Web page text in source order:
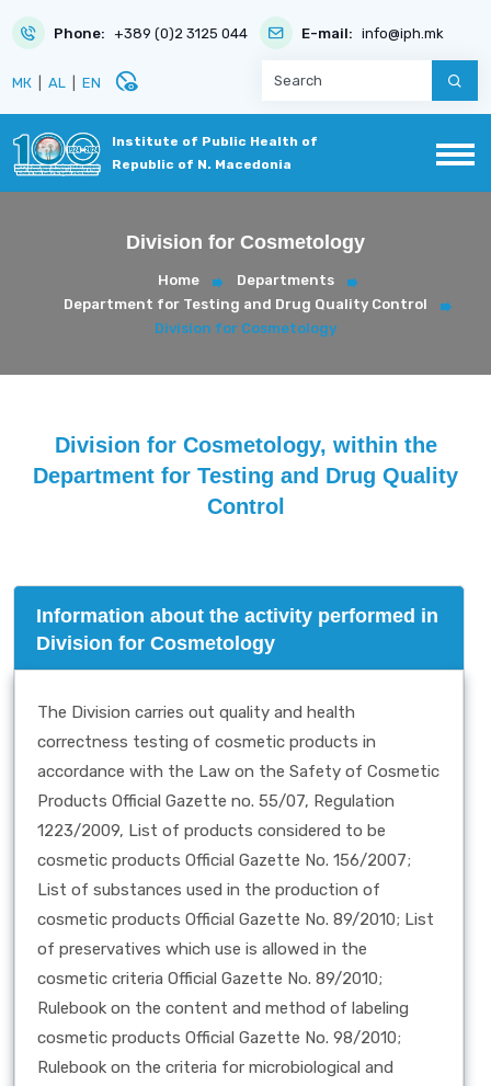
Phone: +389 (0)2 3125 044 E-mail: info@iph.mk
МК AL EN disabled_visible
Institute of Public Health of
Republic of N. Macedonia
Division for Cosmetology
Home
Departments
Department for Testing and Drug Quality Control
Division for Cosmetology
Division for Cosmetology, within the
Department for Testing and Drug Quality
Control
Information about the activity performed in
Division for Cosmetology
The Division carries out quality and health
correctness testing of cosmetic products in
accordance with the Law on the Safety of Cosmetic
Products Official Gazette no. 55/07, Regulation
1223/2009, List of products considered to be
cosmetic products Official Gazette No. 156/2007;
List of substances used in the production of
cosmetic products Official Gazette No. 89/2010; List
of preservatives which use is allowed in the
cosmetic criteria Official Gazette No. 89/2010;
Rulebook on the content and method of labeling
cosmetic products Official Gazette No. 98/2010;
Rulebook on the criteria for microbiological and